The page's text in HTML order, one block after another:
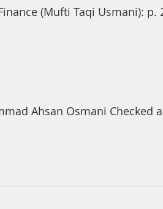
(Mufti Taqi Usmani): p.
Ahsan Osmani Checked